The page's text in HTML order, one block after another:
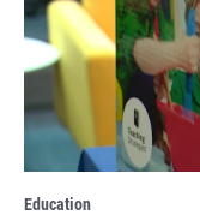
Education